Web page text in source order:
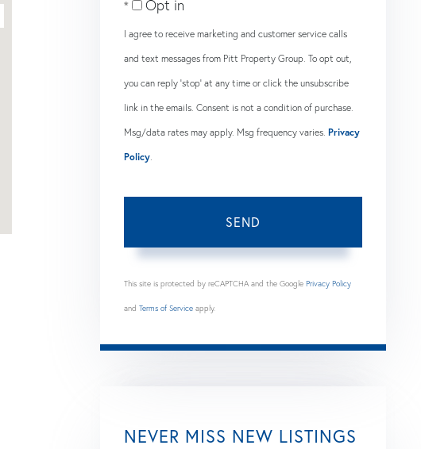
Opt in
I agree to receive marketing and customer service calls
and text messages from Pitt Property Group. To opt out,
you can reply 'stop' at any time or click the unsubscribe
link in the emails. Consent is not a condition of purchase.
Msg/data rates may apply. Msg frequency varies. Privacy
Policy.
SEND
This site is protected by reCAPTCHA and the Google Privacy Policy
and Terms of Service apply.
NEVER MISS NEW LISTINGS